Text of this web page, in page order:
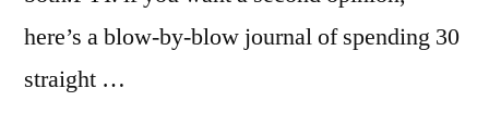
here’s a blow-by-blow journal of spending 30
straight …